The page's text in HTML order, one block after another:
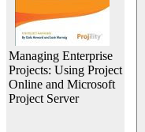
Managing Enterprise
Projects: Using Project
Online and Microsoft
Project Server